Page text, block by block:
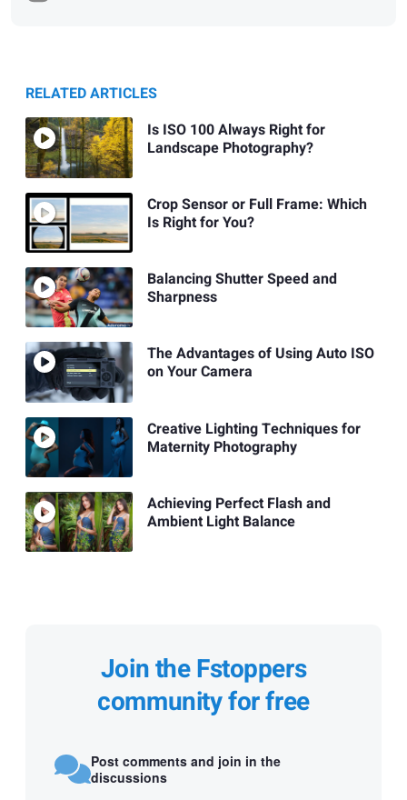
RELATED ARTICLES
Is ISO 100 Always Right for
Landscape Photography?
Crop Sensor or Full Frame: Which
Is Right for You?
Balancing Shutter Speed and
Sharpness
The Advantages of Using Auto ISO
on Your Camera
Creative Lighting Techniques for
Maternity Photography
Achieving Perfect Flash and
Ambient Light Balance
Join the Fstoppers
community for free
Post comments and join in the
discussions